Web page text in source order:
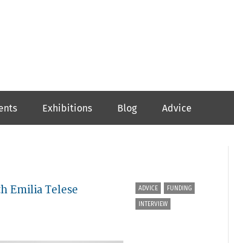
Exhibitions Blog Advice
Emilia Telese ADVICE FUNDING
INTERVIEW